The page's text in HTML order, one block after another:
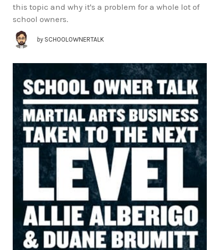
this topic and why it's a problem for a whole lot of
school owners.
by SCHOOLOWNERTALK